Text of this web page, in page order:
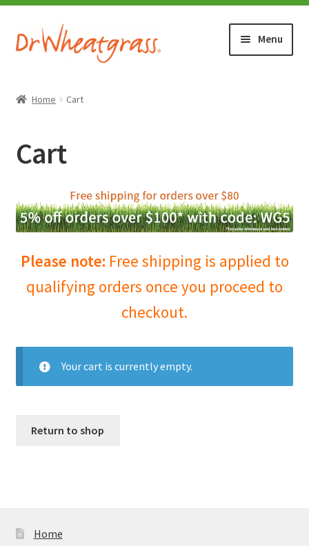
Skip
to
Skip
to
Menu
WHERE TO BUY
TESTIMONIALS (1500+)
FAQ
Home Cart
Cart
Please note: Free shipping is applied to
qualifying orders once you proceed to
checkout.
Your cart is currently empty.
Return to shop
Home